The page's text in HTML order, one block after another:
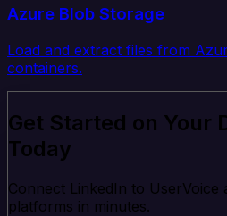
Azure Blob Storage
Load and extract files from
containers.
Get Started on Your
Today
Connect LinkedIn to UserVoice
platforms in minutes.